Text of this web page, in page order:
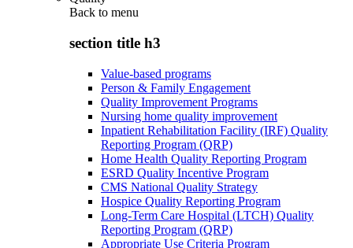
Back to menu
section title h3
Value-based programs
Person & Family Engagement
Quality Improvement Programs
Nursing home quality improvement
Inpatient Rehabilitation Facility (IRF) Quality
Reporting Program (QRP)
Home Health Quality Reporting Program
ESRD Quality Incentive Program
CMS National Quality Strategy
Hospice Quality Reporting Program
Long-Term Care Hospital (LTCH) Quality
Reporting Program (QRP)
Appropriate Use Criteria Program